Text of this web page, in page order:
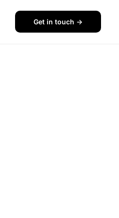
Get in touch ->